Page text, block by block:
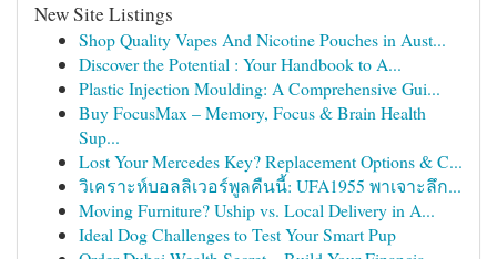
New Site Listings
Shop Quality Vapes And Nicotine Pouches in Aust...
Discover the Potential : Your Handbook to A...
Plastic Injection Moulding: A Comprehensive Gui...
Buy FocusMax – Memory, Focus & Brain Health
Sup...
Lost Your Mercedes Key? Replacement Options & C...
วิเคราะห์บอลลิเวอร์พูลคืนนี้: UFA1955 พาเจาะลึก...
Moving Furniture? Uship vs. Local Delivery in A...
Ideal Dog Challenges to Test Your Smart Pup